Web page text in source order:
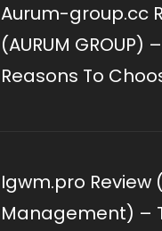
Aurum-group.cc
(AURUM GROUP)
Reasons To
Igwm.pro Review
Management) –